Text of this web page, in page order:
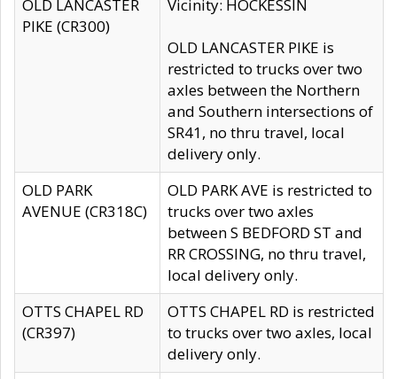
OLD LANCASTER
PIKE (CR300)
Vicinity: HOCKESSIN
OLD LANCASTER PIKE is
restricted to trucks over two
axles between the Northern
and Southern intersections of
SR41, no thru travel, local
delivery only.
OLD PARK
AVENUE (CR318C)
OLD PARK AVE is restricted to
trucks over two axles
between S BEDFORD ST and
RR CROSSING, no thru travel,
local delivery only.
OTTS CHAPEL RD
(CR397)
OTTS CHAPEL RD is restricted
to trucks over two axles, local
delivery only.